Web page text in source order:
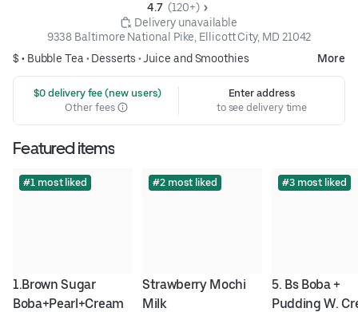
4.7 (120+)
Delivery unavailable
9338 Baltimore National Pike, Ellicott City, MD 21042
$ • Bubble Tea • Desserts •Juice and Smoothies More
$0 delivery fee (new users)
Other fees
Enter address
to see delivery time
Featured items
#1 most liked
1.Brown Sugar
Boba+Pearl+Cream
#2 most liked
Strawberry Mochi
Milk
#3 most liked
5. Bs Boba +
Pudding W.